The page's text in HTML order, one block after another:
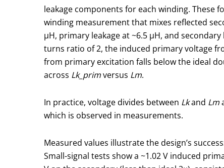
leakage components for each winding.
winding measurement that mixes reflected
μH, primary leakage at ~6.5 μH, and
turns ratio of 2, the induced primary voltage
from primary excitation falls below the ideal
across Lk_primversus Lm.
In practice, voltage divides between Lkand Lm
which is observed in measurements.
Measured values illustrate the design’s
Small-signal tests show a ~1.02 V induced